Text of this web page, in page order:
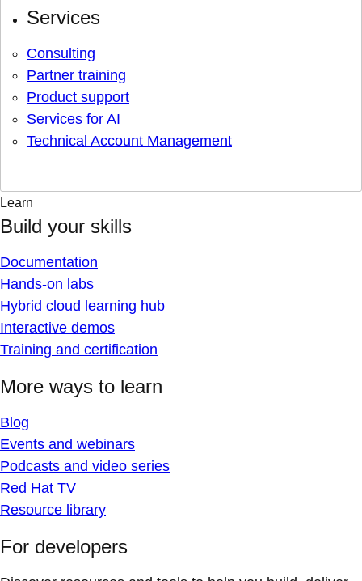
Services
Consulting
Partner training
Product support
Services for AI
Technical Account Management
Learn
Build your skills
Documentation
Hands-on labs
Hybrid cloud learning hub
Interactive demos
Training and certification
More ways to learn
Blog
Events and webinars
Podcasts and video series
Red Hat TV
Resource library
For developers